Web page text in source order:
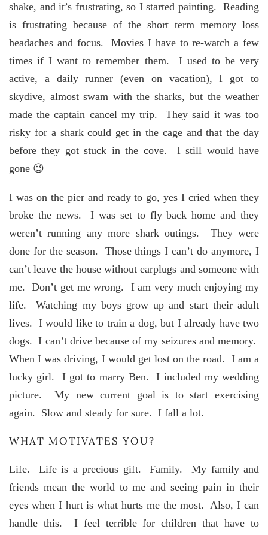
shake, and it’s frustrating, so I started painting. Reading
is frustrating because of the short term memory loss
headaches and focus. Movies I have to re-watch a few
times if I want to remember them. I used to be very
active, a daily runner (even on vacation), I got to
skydive, almost swam with the sharks, but the weather
made the captain cancel my trip. They said it was too
risky for a shark could get in the cage and that the day
before they got stuck in the cove. I still would have
gone 😉
I was on the pier and ready to go, yes I cried when they
broke the news. I was set to fly back home and they
weren’t running any more shark outings. They were
done for the season. Those things I can’t do anymore, I
can’t leave the house without earplugs and someone with
me. Don’t get me wrong. I am very much enjoying my
life. Watching my boys grow up and start their adult
lives. I would like to train a dog, but I already have two
dogs. I can’t drive because of my seizures and memory.
When I was driving, I would get lost on the road. I am a
lucky girl. I got to marry Ben. I included my wedding
picture. My new current goal is to start exercising
again. Slow and steady for sure. I fall a lot.
WHAT MOTIVATES YOU?
Life. Life is a precious gift. Family. My family and
friends mean the world to me and seeing pain in their
eyes when I hurt is what hurts me the most. Also, I can
handle this. I feel terrible for children that have to